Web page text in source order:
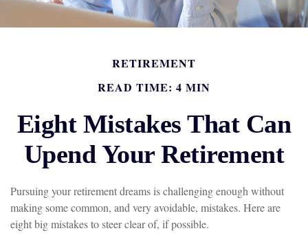
RETIREMENT
READ TIME: 4 MIN
Eight Mistakes That Can
Upend Your Retirement
Pursuing your retirement dreams is challenging enough without
making some common, and very avoidable, mistakes. Here are
eight big mistakes to steer clear of, if possible.